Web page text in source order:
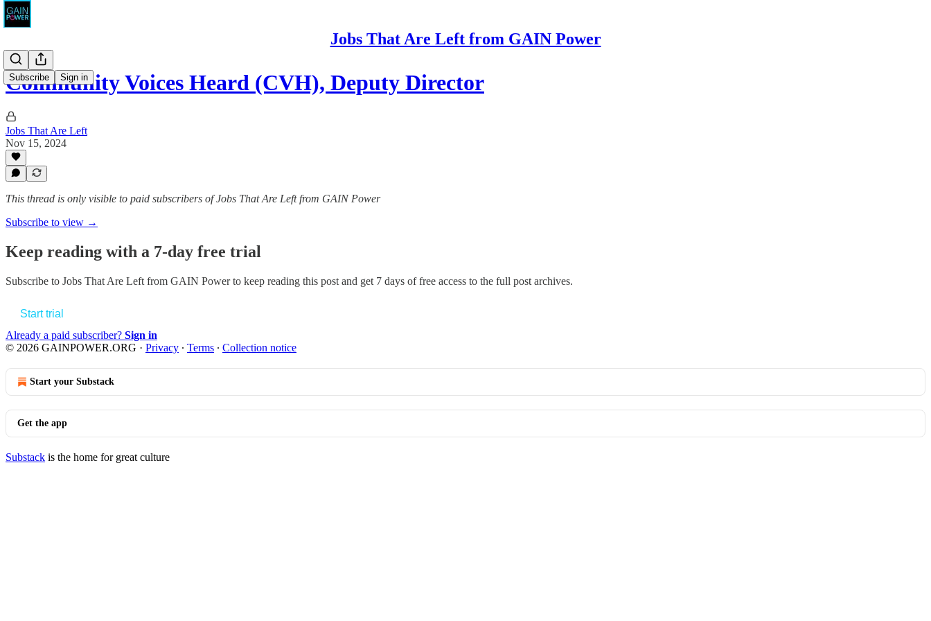
Jobs That Are Left from GAIN Power
Subscribe Sign in
Community Voices Heard (CVH), Deputy Director
Jobs That Are Left
Nov 15, 2024
This thread is only visible to paid subscribers of Jobs That Are Left from GAIN Power
Subscribe to view →
Keep reading with a 7-day free trial
Subscribe to Jobs That Are Left from GAIN Powerto keep reading this post and get 7 days of free access to the full post archives.
Start trial
Already a paid subscriber? Sign in
© 2026 GAINPOWER.ORG · Privacy ∙ Terms ∙ Collection notice
Start your Substack
Get the app
Substack is the home for great culture